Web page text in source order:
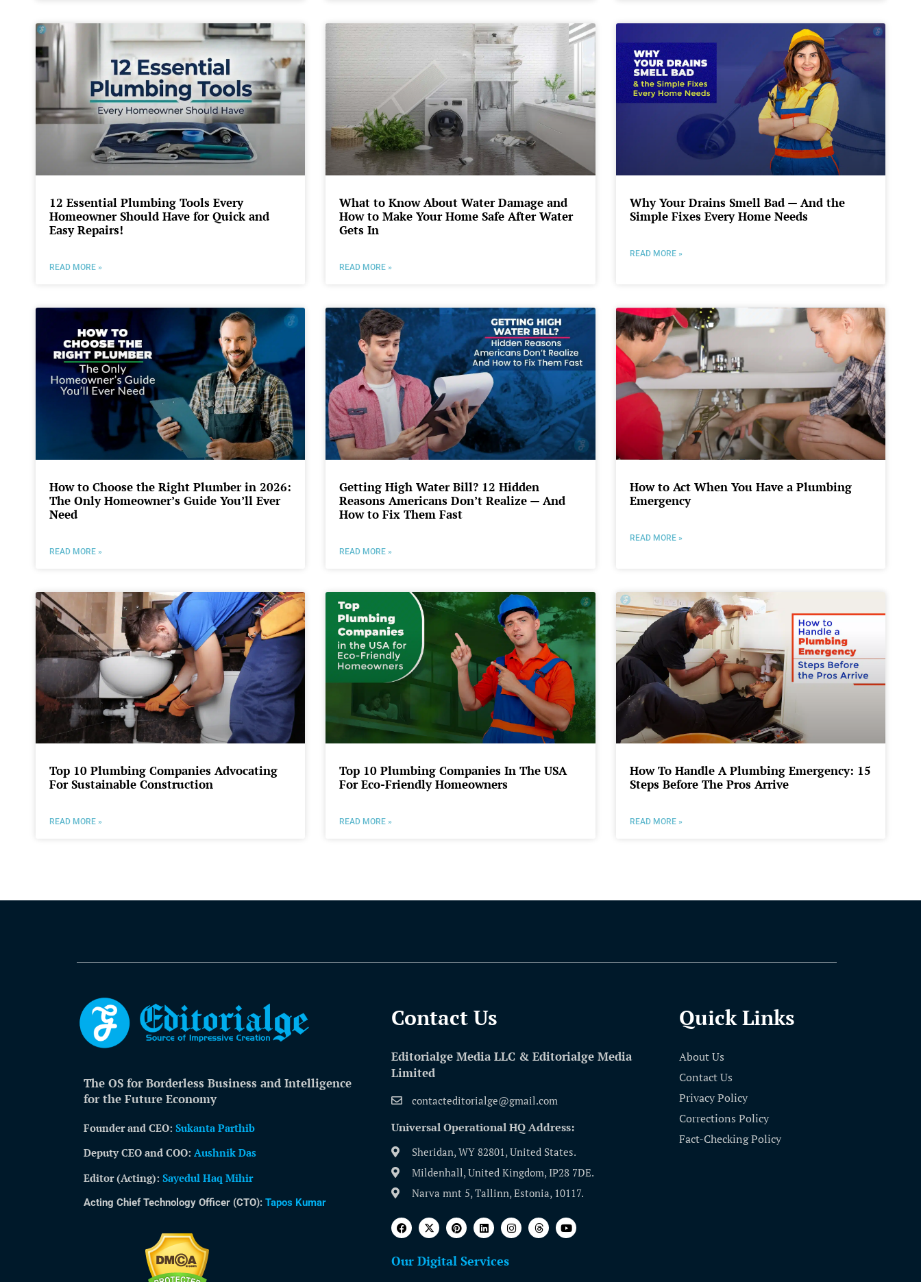
12 Essential Plumbing Tools Every
Homeowner Should Have for Quick and
Easy Repairs!
READ MORE »
What to Know About Water Damage and
How to Make Your Home Safe After Water
Gets In
READ MORE »
Why Your Drains Smell Bad — And the
Simple Fixes Every Home Needs
READ MORE »
How to Choose the Right Plumber in 2026:
The Only Homeowner’s Guide You’ll Ever
Need
READ MORE »
Getting High Water Bill? 12 Hidden
Reasons Americans Don’t Realize — And
How to Fix Them Fast
READ MORE »
How to Act When You Have a Plumbing
Emergency
READ MORE »
Top 10 Plumbing Companies Advocating
For Sustainable Construction
READ MORE »
Top 10 Plumbing Companies In The USA
For Eco-Friendly Homeowners
READ MORE »
How To Handle A Plumbing Emergency: 15
Steps Before The Pros Arrive
READ MORE »
The OS for Borderless Business and Intelligence
for the Future Economy
Founder and CEO: Sukanta Parthib
Deputy CEO and COO: Aushnik Das
Editor (Acting): Sayedul Haq Mihir
Acting Chief Technology Officer (CTO): Tapos Kumar
Contact Us​
Editorialge Media LLC & Editorialge Media
Limited
contacteditorialge@gmail.com
Universal Operational HQ Address:
Sheridan, WY 82801, United States.
Mildenhall, United Kingdom, IP28 7DE.
Narva mnt 5, Tallinn, Estonia, 10117.
Our Digital Services
Quick Links
About Us
Contact Us
Privacy Policy
Corrections Policy
Fact-Checking Policy